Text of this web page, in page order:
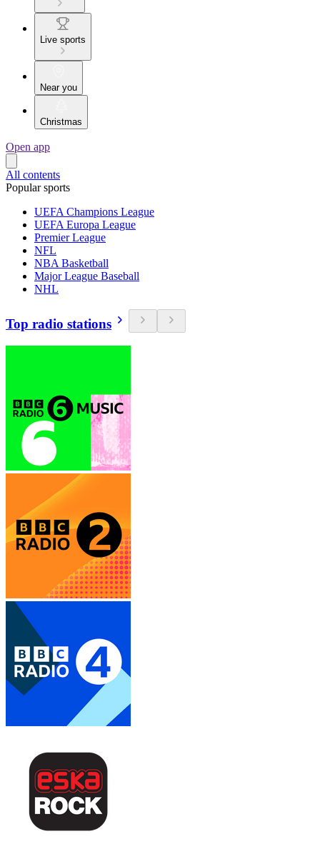
Live sports
Near you
Christmas
Open app
All contents
Popular sports
UEFA Champions League
UEFA Europa League
Premier League
NFL
NBA Basketball
Major League Baseball
NHL
Top radio stations